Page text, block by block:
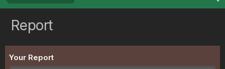
Report
Your Report